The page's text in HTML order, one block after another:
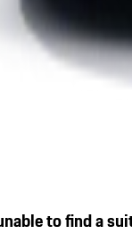
to find a